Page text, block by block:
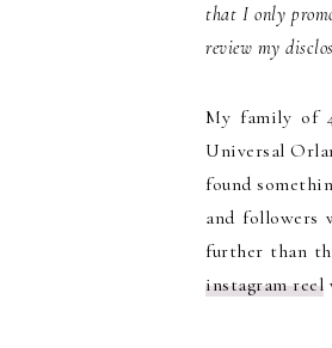
that I only
review my
My family of
Universal
found
and
further than
instagram reel